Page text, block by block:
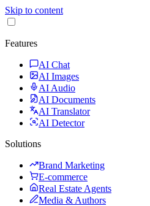
Skip to content
Features
AI Chat
AI Images
AI Audio
AI Documents
AI Translator
AI Detector
Solutions
Brand Marketing
E-commerce
Real Estate Agents
Media & Authors